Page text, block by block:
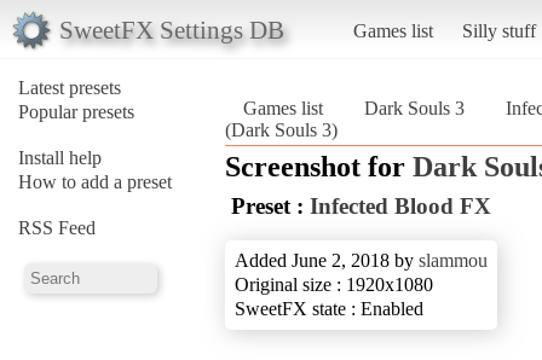
SweetFX Settings DB Games list Silly stuff
Latest presets
Popular presets
Install help
How to add a preset
RSS Feed
Games list Dark Souls 3
(Dark Souls 3)
Screenshot for Dark
Preset : Infected Blood FX
Added June 2, 2018 by slammou
Original size : 1920x1080
SweetFX state : Enabled